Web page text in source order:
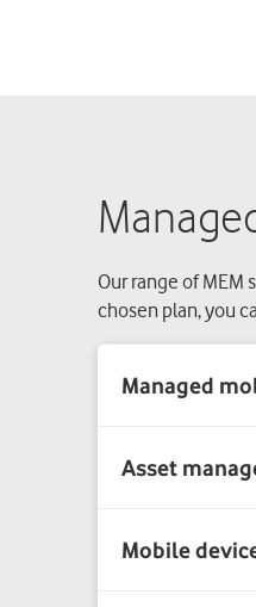
Our range of
chosen plan, you
Asset